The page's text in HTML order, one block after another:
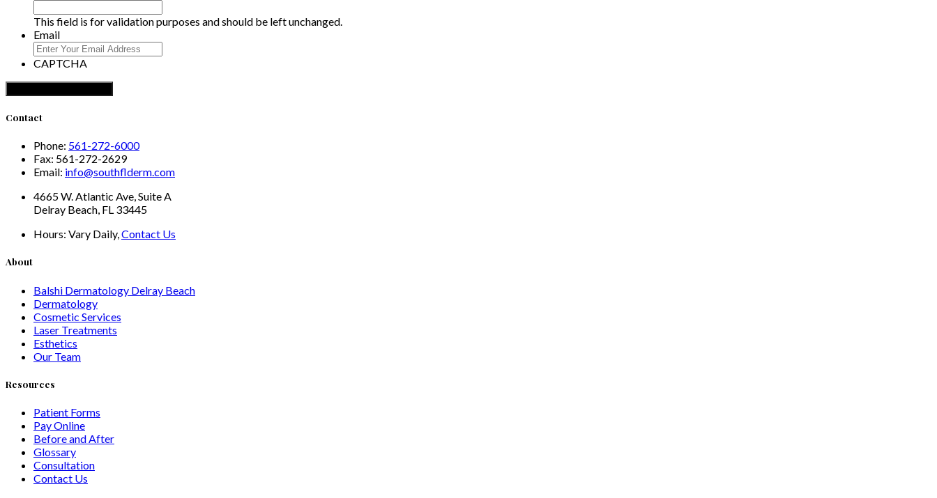
This field is for validation purposes and should be left unchanged.
Email
CAPTCHA
Contact
Phone: 561-272-6000
Fax: 561-272-2629
Email: info@southflderm.com
4665 W. Atlantic Ave, Suite A
Delray Beach, FL 33445
Hours: Vary Daily,Contact Us
About
Balshi Dermatology Delray Beach
Dermatology
Cosmetic Services
Laser Treatments
Esthetics
Our Team
Resources
Patient Forms
Pay Online
Before and After
Glossary
Consultation
Contact Us